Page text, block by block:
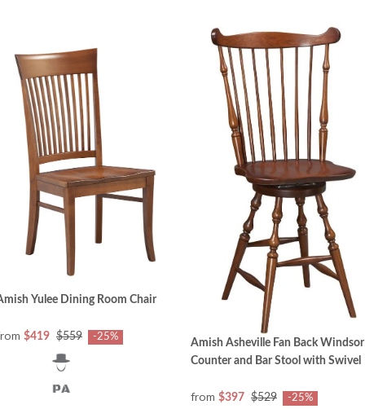
Yulee Dining Room Chair
$419 $559 -25%
Amish Asheville Fan Back Windsor
Counter and Bar Stool with Swivel
from $397 $529 -25%